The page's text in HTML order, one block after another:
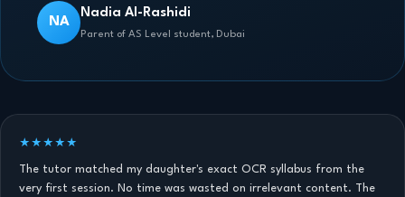
NA
Nadia Al-Rashidi
Parent of AS Level student, Dubai
★★★★★
The tutor matched my daughter's exact OCR syllabus from the
very first session. No time was wasted on irrelevant content. The